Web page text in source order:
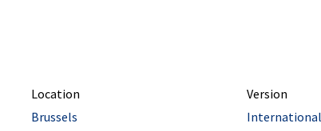
Location
Brussels
Version
International